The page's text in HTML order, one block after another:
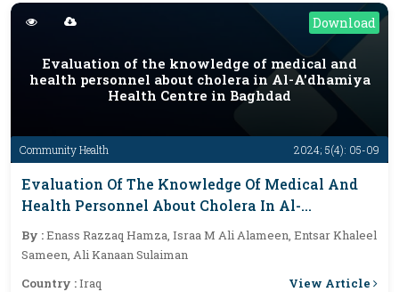
Download
Community Health 2024; 5(4): 05-09
Evaluation of the knowledge of medical and
health personnel about cholera in Al-A'dhamiya
Health Centre in Baghdad
Evaluation Of The Knowledge Of Medical And
Health Personnel About Cholera In Al-
A'dhamiya Health Centre In Baghdad
By :Enass Razzaq Hamza, Israa M Ali Alameen, Entsar Khaleel
Sameen, Ali Kanaan Sulaiman
Country :Iraq View Article